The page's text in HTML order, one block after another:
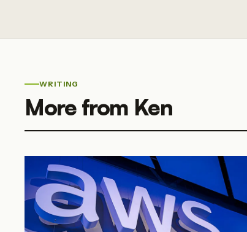
WRITING
More from Ken